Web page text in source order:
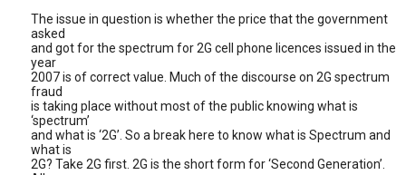
The issue in question is whether the price that the government
asked
and got for the spectrum for 2G cell phone licences issued in the
year
2007 is of correct value. Much of the discourse on 2G spectrum
fraud
is taking place without most of the public knowing what is
‘spectrum’
and what is ‘2G’. So a break here to know what is Spectrum and
what is
2G? Take 2G first. 2G is the short form for ‘Second Generation’.